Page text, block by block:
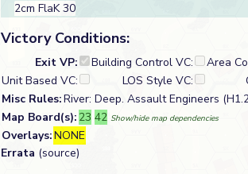
2cm FlaK 30
Victory Conditions:
Exit VP: Building Control VC:
Area
Unit Based VC:
LOS Style VC:
Misc Rules:River: Deep. Assault Engineers
Map Board(s): 23 42 Show/hide map dependencies
Overlays:NONE
Errata (source)